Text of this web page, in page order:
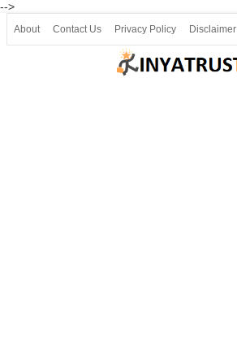
-->
About Contact Us Privacy Policy Disclaimer
Join our Telegram